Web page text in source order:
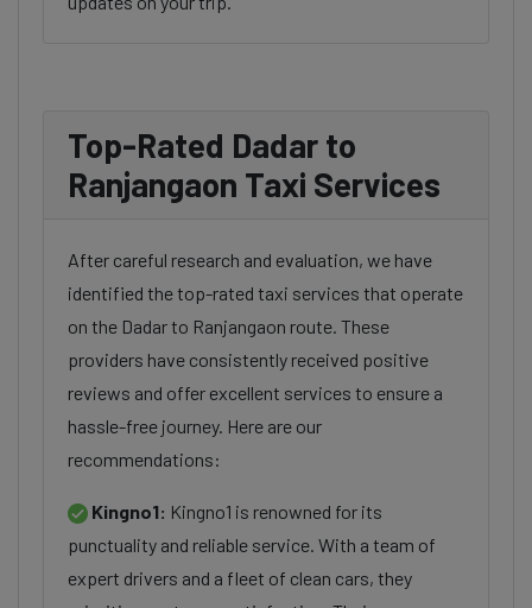
Top-Rated Dadar to
Ranjangaon Taxi Services
After careful research and evaluation, we have
identified the top-rated taxi services that operate
on the Dadar to Ranjangaon route. These
providers have consistently received positive
reviews and offer excellent services to ensure a
hassle-free journey. Here are our
recommendations:
Kingno1: Kingno1 is renowned for its
punctuality and reliable service. With a team of
expert drivers and a fleet of clean cars, they